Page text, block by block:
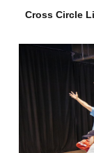
Cross Circle